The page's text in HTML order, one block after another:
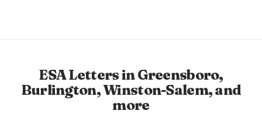
ESA Letters in Greensboro,
Burlington, Winston-Salem, and
more